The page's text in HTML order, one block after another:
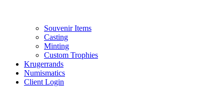
Souvenir Items
Casting
Minting
Custom Trophies
Krugerrands
Numismatics
Client Login